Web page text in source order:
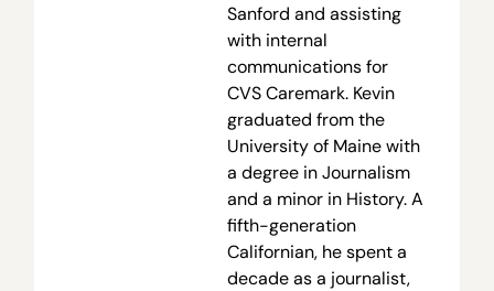
Sanford and assisting
with internal
communications for
CVS Caremark. Kevin
graduated from the
University of Maine with
a degree in Journalism
and a minor in History. A
fifth-generation
Californian, he spent a
decade as a journalist,